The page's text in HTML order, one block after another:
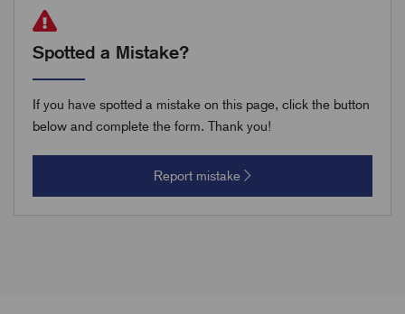
Spotted a Mistake?
If you have spotted a mistake on this page, click the button
below and complete the form. Thank you!
Report mistake